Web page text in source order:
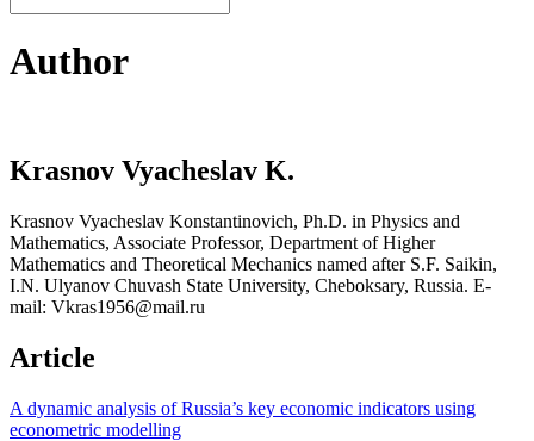
Author
Krasnov Vyacheslav K.
Krasnov Vyacheslav Konstantinovich, Ph.D. in Physics and
Mathematics, Associate Professor, Department of Higher
Mathematics and Theoretical Mechanics named after S.F. Saikin,
I.N. Ulyanov Chuvash State University, Cheboksary, Russia. E-
mail: Vkras1956@mail.ru
Article
A dynamic analysis of Russia’s key economic indicators using
econometric modelling